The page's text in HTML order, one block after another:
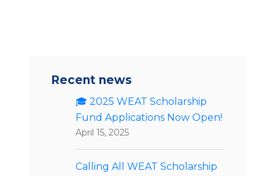
Recent news
🎓 2025 WEAT Scholarship
Fund Applications Now Open!
April 15, 2025
Calling All WEAT Scholarship